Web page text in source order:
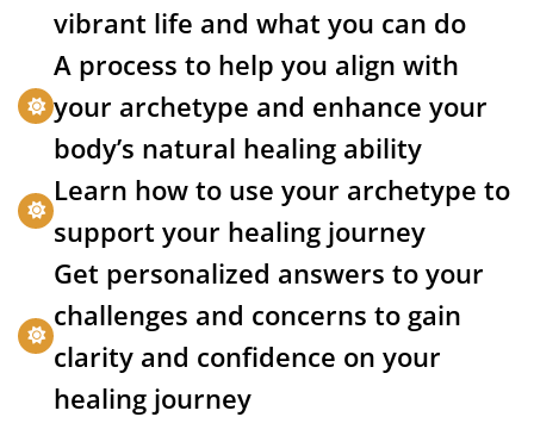
vibrant life and what you can do
A process to help you align with
your archetype and enhance your
body’s natural healing ability
Learn how to use your archetype to
support your healing journey
Get personalized answers to your
challenges and concerns to gain
clarity and confidence on your
healing journey